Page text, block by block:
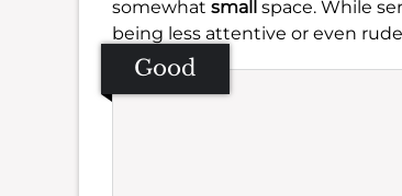
somewhat small space. While
being less attentive or even
Good